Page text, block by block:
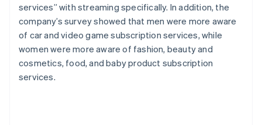
services” with streaming specifically. In addition, the
company’s survey showed that men were more aware
of car and video game subscription services, while
women were more aware of fashion, beauty and
cosmetics, food, and baby product subscription
services.